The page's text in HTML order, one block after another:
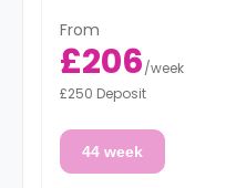
From
£206/week
£250 Deposit
44 week